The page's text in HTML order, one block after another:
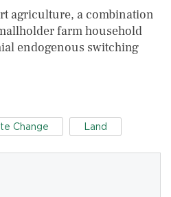
agriculture, a combination
farm household
endogenous switching
Change Land